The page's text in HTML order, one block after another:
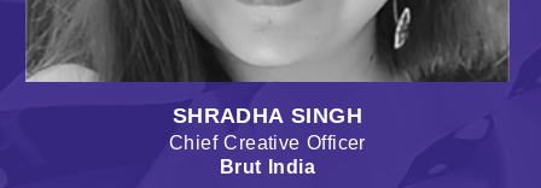
SHRADHA SINGH
Chief Creative Officer
Brut India